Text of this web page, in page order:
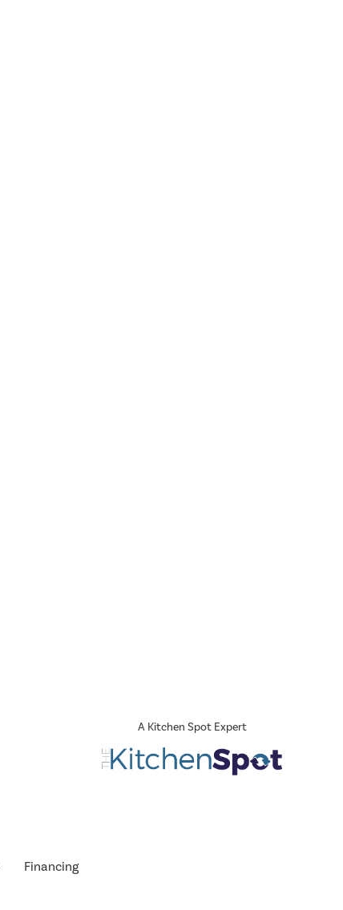
Financing
A Kitchen Spot Expert